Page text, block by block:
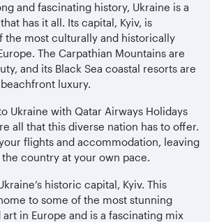
and fascinating history, Ukraine is a
has it all. Its capital, Kyiv, is
the most culturally and historically
The Carpathian Mountains are
and its Black Sea coastal resorts are
luxury.
Ukraine with Qatar Airways Holidays
all that this diverse nation has to offer.
flights and accommodation, leaving
country at your own pace.
historic capital, Kyiv. This
to some of the most stunning
in Europe and is a fascinating mix